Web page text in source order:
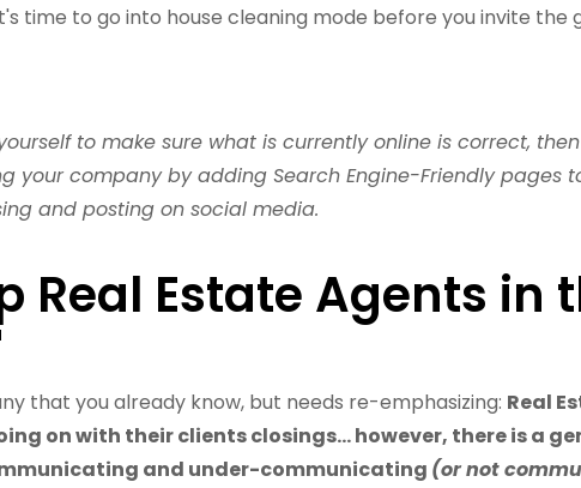
time to go into house cleaning mode before you invite the
to make sure what is currently online is correct,
your company by adding Search Engine-Friendly pages
and posting on social media.
Real Estate Agents in
that you already know, but needs re-emphasizing: Real
on with their clients closings... however, there is a
and under-communicating (or not